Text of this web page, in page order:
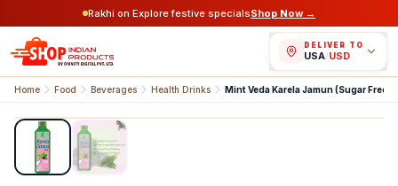
Rakhi on Explore festive specialsShop Now →
DELIVER TO
USA/USD
Home Food Beverages Health Drinks
1/